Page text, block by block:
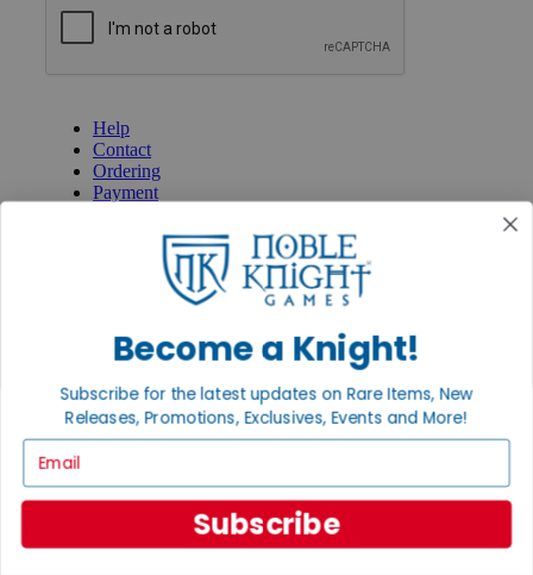
Help
Contact
Ordering
Payment
Privacy Settings
Privacy Policy
About Noble Knight®
Policies & FAQs
Return Policy
Shipping Calculator
Satisfaction Guarantee
Become a Knight!
Subscribe for the latest updates on Rare Items, New
Releases, Promotions, Exclusives, Events and More!
Subscribe